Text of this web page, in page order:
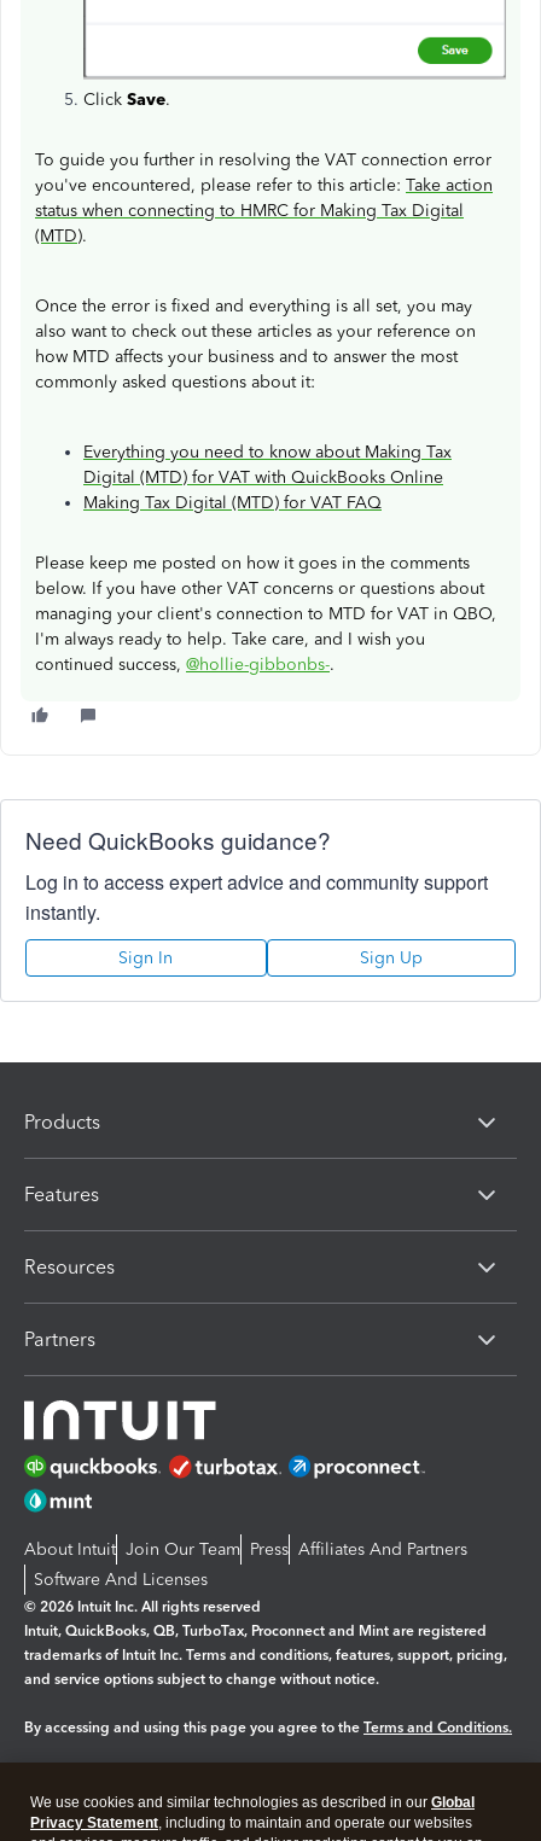
Click Save.
To guide you further in resolving the VAT connection error
you've encountered, please refer to this article: Take action
status when connecting to HMRC for Making Tax Digital
(MTD).
Once the error is fixed and everything is all set, you may
also want to check out these articles as your reference on
how MTD affects your business and to answer the most
commonly asked questions about it:
Everything you need to know about Making Tax
Digital (MTD) for VAT with QuickBooks Online
Making Tax Digital (MTD) for VAT FAQ
Please keep me posted on how it goes in the comments
below. If you have other VAT concerns or questions about
managing your client's connection to MTD for VAT in QBO,
I'm always ready to help. Take care, and I wish you
continued success, @hollie-gibbonbs-.
Need QuickBooks guidance?
Log in to access expert advice and community support
instantly.
Sign In Sign Up
Products
Features
Resources
Partners
About Intuit Join Our Team Press Affiliates And Partners
Software And Licenses
© 2026 Intuit Inc. All rights reserved
Intuit, QuickBooks, QB, TurboTax, Proconnect and Mint are registered
trademarks of Intuit Inc. Terms and conditions, features, support, pricing,
and service options subject to change without notice.
By accessing and using this page you agree to the Terms and Conditions.
Legal Privacy Security
We use cookies and similar technologies as described in our Global
Privacy Statement, including to maintain and operate our websites